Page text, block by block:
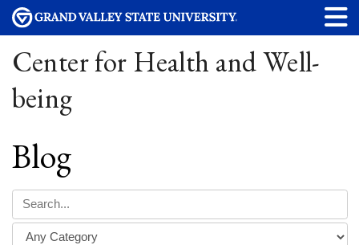
Center for Health and Well-
being
Blog